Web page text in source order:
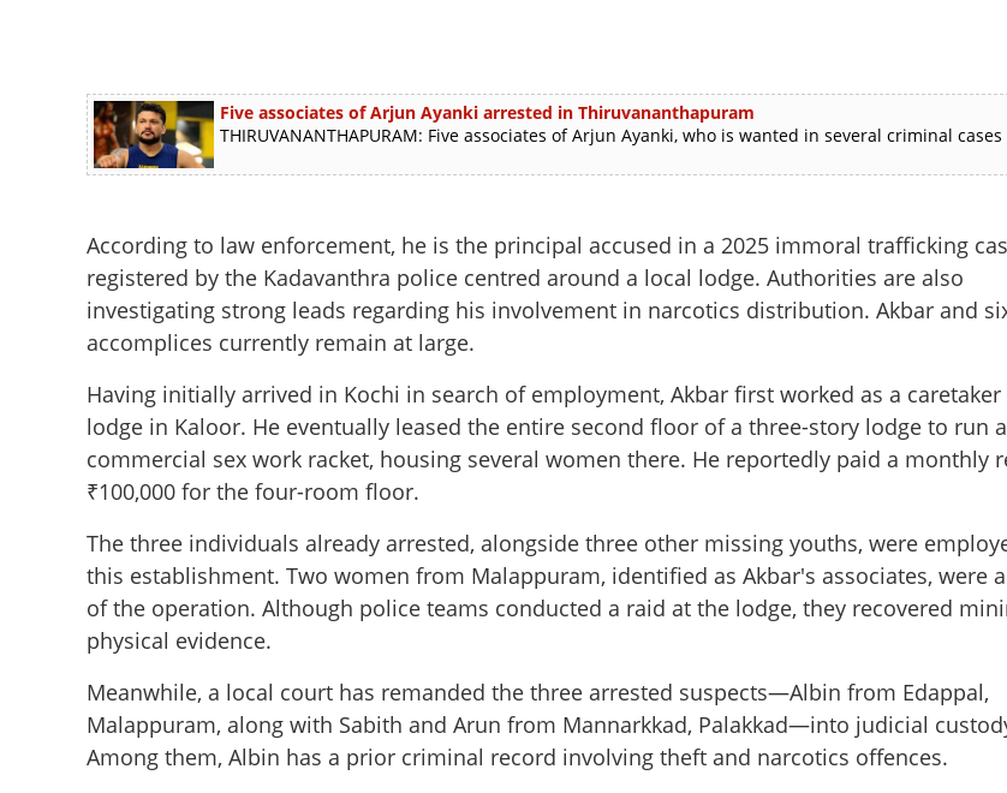
Five associates of Arjun Ayanki arrested in Thiruvananthapuram
THIRUVANANTHAPURAM: Five associates of Arjun Ayanki, who is wanted in several criminal
According to law enforcement, he is the principal accused in a 2025 immoral trafficking
registered by the Kadavanthra police centred around a local lodge. Authorities are also
investigating strong leads regarding his involvement in narcotics distribution. Akbar and
accomplices currently remain at large.
Having initially arrived in Kochi in search of employment, Akbar first worked as a caretaker
lodge in Kaloor. He eventually leased the entire second floor of a three-story lodge to run a
commercial sex work racket, housing several women there. He reportedly paid a monthly
₹100,000 for the four-room floor.
The three individuals already arrested, alongside three other missing youths, were
this establishment. Two women from Malappuram, identified as Akbar's associates, were
of the operation. Although police teams conducted a raid at the lodge, they recovered
physical evidence.
Meanwhile, a local court has remanded the three arrested suspects—Albin from Edappal,
Malappuram, along with Sabith and Arun from Mannarkkad, Palakkad—into judicial
Among them, Albin has a prior criminal record involving theft and narcotics offences.
Share